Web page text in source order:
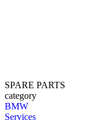
SPARE PARTS
category
BMW
Services